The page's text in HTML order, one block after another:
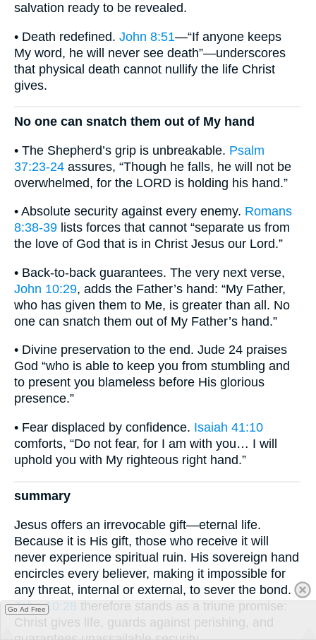
salvation ready to be revealed.
• Death redefined. John 8:51—“If anyone keeps
My word, he will never see death”—underscores
that physical death cannot nullify the life Christ
gives.
No one can snatch them out of My hand
• The Shepherd’s grip is unbreakable. Psalm
37:23-24 assures, “Though he falls, he will not be
overwhelmed, for the LORD is holding his hand.”
• Absolute security against every enemy. Romans
8:38-39 lists forces that cannot “separate us from
the love of God that is in Christ Jesus our Lord.”
• Back-to-back guarantees. The very next verse,
John 10:29, adds the Father’s hand: “My Father,
who has given them to Me, is greater than all. No
one can snatch them out of My Father’s hand.”
• Divine preservation to the end. Jude 24 praises
God “who is able to keep you from stumbling and
to present you blameless before His glorious
presence.”
• Fear displaced by confidence. Isaiah 41:10
comforts, “Do not fear, for I am with you… I will
uphold you with My righteous right hand.”
summary
Jesus offers an irrevocable gift—eternal life.
Because it is His gift, those who receive it will
never experience spiritual ruin. His sovereign hand
encircles every believer, making it impossible for
any threat, internal or external, to sever the bond.
John 10:28 therefore stands as a triune promise:
Christ gives life, guards against perishing, and
Go Ad Free